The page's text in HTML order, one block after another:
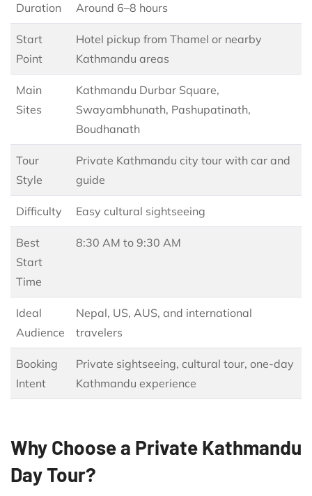
Duration Around 6–8 hours
Start
Point
Hotel pickup from Thamel or nearby
Kathmandu areas
Main
Sites
Kathmandu Durbar Square,
Swayambhunath, Pashupatinath,
Boudhanath
Tour
Style
Private Kathmandu city tour with car and
guide
Difficulty Easy cultural sightseeing
Best
Start
Time
8:30 AM to 9:30 AM
Ideal
Audience
Nepal, US, AUS, and international
travelers
Booking
Intent
Private sightseeing, cultural tour, one-day
Kathmandu experience
Why Choose a Private Kathmandu
Day Tour?